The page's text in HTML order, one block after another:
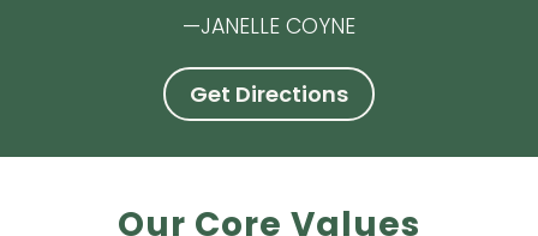
—JANELLE COYNE
Get Directions
Our Core Values